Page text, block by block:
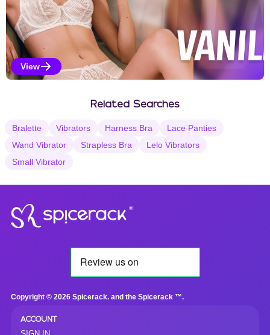
Vanilla Selections
View
Related Searches
Bralette Vibrators Harness Bra
Lace Panties
Wand Vibrator
Strapless Bra
Lelo Vibrators
Small Vibrator
®
Copyright © 2026 Spicerack. and the Spicerack ™.
ACCOUNT